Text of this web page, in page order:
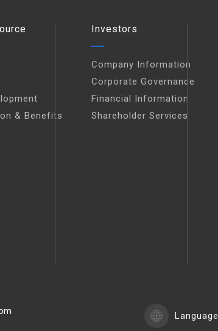
& Benefits
Investors
Company Information
Corporate Governance
Financial Information
Shareholder Services
Language